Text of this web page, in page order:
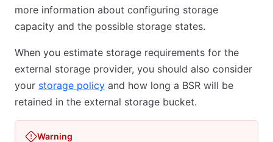
more information about configuring storage
capacity and the possible storage states.
When you estimate storage requirements for the
external storage provider, you should also consider
your storage policy and how long a BSR will be
retained in the external storage bucket.
Warning